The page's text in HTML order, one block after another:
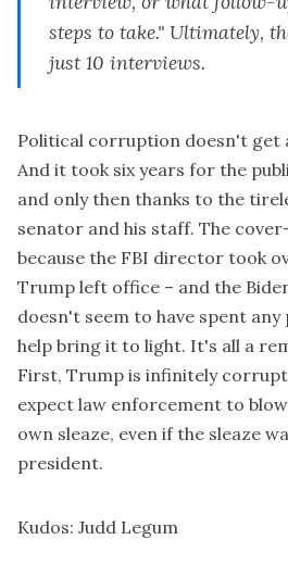
steps to take." Ultimately,
just 10 interviews.
Political corruption doesn't get
And it took six years for the
and only then thanks to the
senator and his staff. The
because the FBI director took
Trump left office – and the
doesn't seem to have spent
help bring it to light. It's all a
First, Trump is infinitely
expect law enforcement to
own sleaze, even if the sleaze
president.
Kudos: Judd Legum